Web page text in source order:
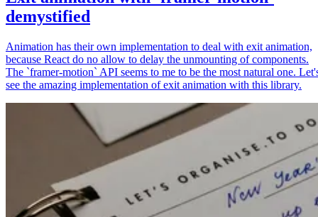
demystified
Animation has their own implementation to deal with exit animation,
because React do no allow to delay the unmounting of components.
The `framer-motion` API seems to me to be the most natural one.
see the amazing implementation of exit animation with this library.